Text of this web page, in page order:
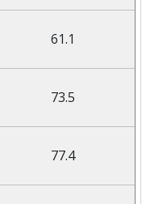
61.1
73.5
77.4